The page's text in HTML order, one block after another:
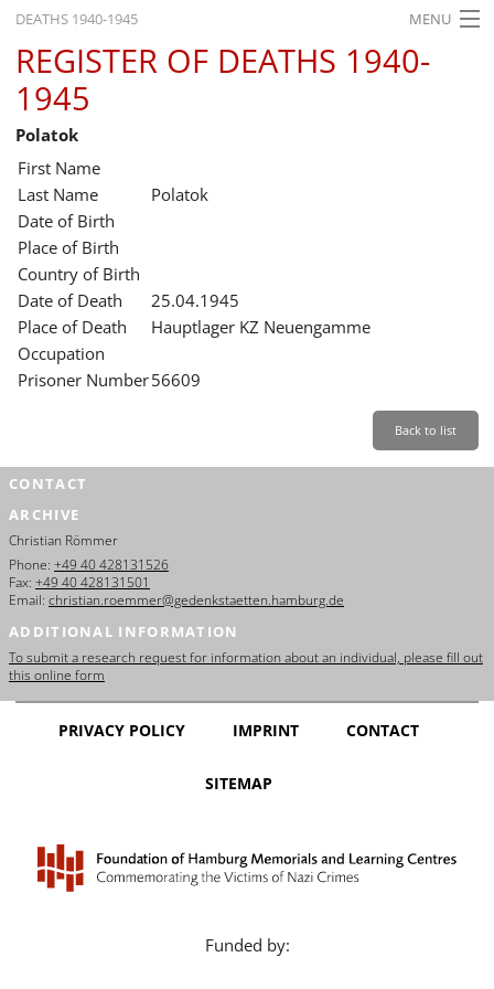
DEATHS 1940-1945 MENU
HOME
WHAT'S ON
EXHIBITIONS
HISTORY
EDUCATION
RESEARCH
SERVICE
REGISTER OF DEATHS 1940-
1945
Polatok
First Name
Last Name
Polatok
Date of Birth
Place of Birth
Country of Birth
Date of Death
25.04.1945
Place of Death
Hauptlager KZ Neuengamme
Occupation
Prisoner Number56609
Back to list
CONTACT
ARCHIVE
Christian Römmer
Phone: +49 40 428131526
Fax: +49 40 428131501
Email: christian.roemmer@gedenkstaetten.hamburg.de
ADDITIONAL INFORMATION
To submit a research request for information about an individual, please fill out
this online form
PRIVACY POLICY IMPRINT CONTACT
SITEMAP
Funded by: